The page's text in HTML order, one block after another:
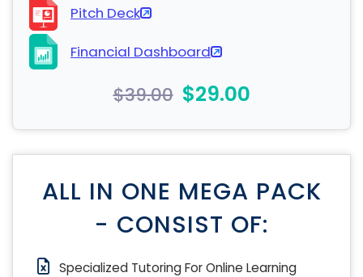
Pitch Deck
Financial Dashboard
$39.00 $29.00
ALL IN ONE MEGA PACK
- CONSIST OF:
Specialized Tutoring For Online Learning